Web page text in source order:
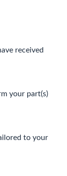
received
your part(s)
to your